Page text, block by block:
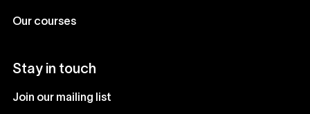
Our courses
Stay in touch
Join our mailing list